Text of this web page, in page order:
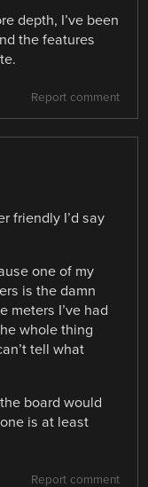
depth, I’ve been
the features
Report comment
friendly I’d say
one of my
is the damn
meters I’ve had
whole thing
tell what
board would
is at least
Report comment